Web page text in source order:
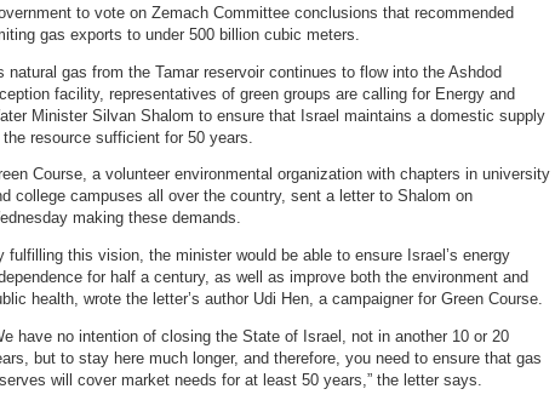
to vote on Zemach Committee conclusions that recommended
gas exports to under 500 billion cubic meters.
natural gas from the Tamar reservoir continues to flow into the Ashdod
facility, representatives of green groups are calling for Energy and
Minister Silvan Shalom to ensure that Israel maintains a domestic supply
the resource sufficient for 50 years.
Course, a volunteer environmental organization with chapters in university
college campuses all over the country, sent a letter to Shalom on
making these demands.
fulfilling this vision, the minister would be able to ensure Israel’s energy
for half a century, as well as improve both the environment and
health, wrote the letter’s author Udi Hen, a campaigner for Green Course.
have no intention of closing the State of Israel, not in another 10 or 20
but to stay here much longer, and therefore, you need to ensure that gas
will cover market needs for at least 50 years,” the letter says.